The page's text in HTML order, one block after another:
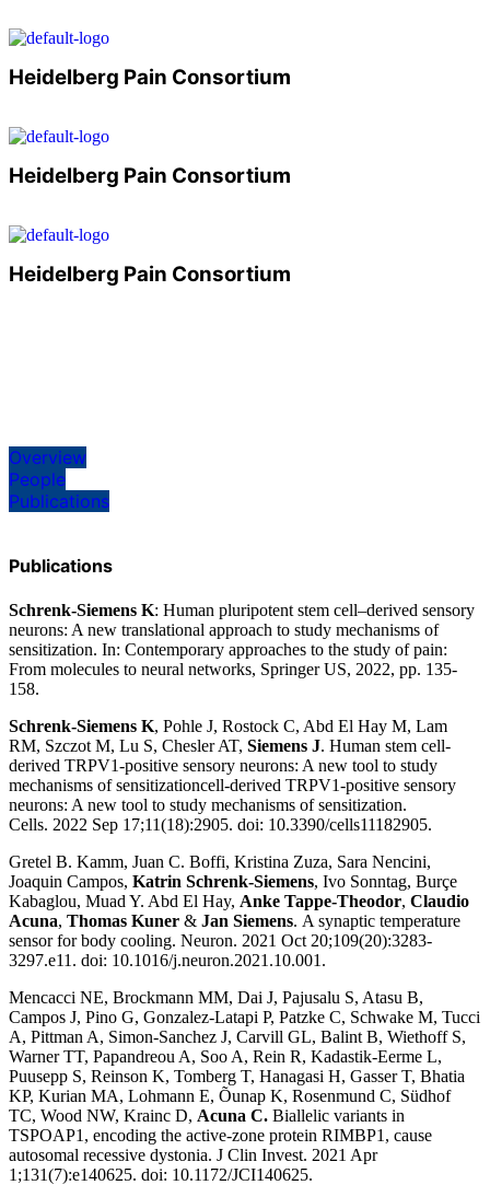
Heidelberg Pain Consortium
Heidelberg Pain Consortium
Heidelberg Pain Consortium
Overview
People
Publications
Publications
Schrenk-Siemens K: Human pluripotent stem cell–derived sensory
neurons: A new translational approach to study mechanisms of
sensitization. In: Contemporary approaches to the study of pain:
From molecules to neural networks, Springer US, 2022, pp. 135-
158.
Schrenk-Siemens K, Pohle J, Rostock C, Abd El Hay M, Lam
RM, Szczot M, Lu S, Chesler AT, Siemens J. Human stem cell-
derived TRPV1-positive sensory neurons: A new tool to study
mechanisms of sensitizationcell-derived TRPV1-positive sensory
neurons: A new tool to study mechanisms of sensitization.
Cells. 2022 Sep 17;11(18):2905. doi: 10.3390/cells11182905.
Gretel B. Kamm, Juan C. Boffi, Kristina Zuza, Sara Nencini,
Joaquin Campos, Katrin Schrenk-Siemens, Ivo Sonntag, Burçe
Kabaglou, Muad Y. Abd El Hay, Anke Tappe-Theodor, Claudio
Acuna, Thomas Kuner & Jan Siemens. A synaptic temperature
sensor for body cooling. Neuron. 2021 Oct 20;109(20):3283-
3297.e11. doi: 10.1016/j.neuron.2021.10.001.
Mencacci NE, Brockmann MM, Dai J, Pajusalu S, Atasu B,
Campos J, Pino G, Gonzalez-Latapi P, Patzke C, Schwake M, Tucci
A, Pittman A, Simon-Sanchez J, Carvill GL, Balint B, Wiethoff S,
Warner TT, Papandreou A, Soo A, Rein R, Kadastik-Eerme L,
Puusepp S, Reinson K, Tomberg T, Hanagasi H, Gasser T, Bhatia
KP, Kurian MA, Lohmann E, Õunap K, Rosenmund C, Südhof
TC, Wood NW, Krainc D, Acuna C. Biallelic variants in
TSPOAP1, encoding the active-zone protein RIMBP1, cause
autosomal recessive dystonia. J Clin Invest. 2021 Apr
1;131(7):e140625. doi: 10.1172/JCI140625.